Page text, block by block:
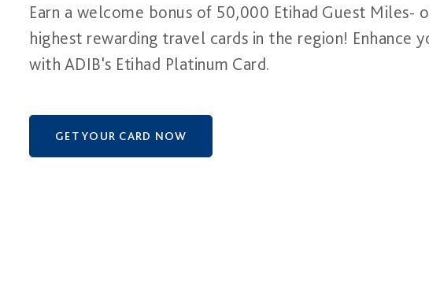
Earn a welcome bonus of 50,000 Etihad Guest Miles-
highest rewarding travel cards in the region! Enhance
with ADIB's Etihad Platinum Card.
GET YOUR CARD NOW